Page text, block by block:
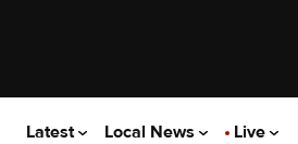
Latest Local News Live